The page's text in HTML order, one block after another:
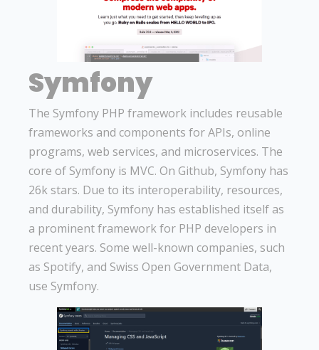
Symfony
The Symfony PHP framework includes reusable
frameworks and components for APIs, online
programs, web services, and microservices. The
core of Symfony is MVC. On Github, Symfony has
26k stars. Due to its interoperability, resources,
and durability, Symfony has established itself as
a prominent framework for PHP developers in
recent years. Some well-known companies, such
as Spotify, and Swiss Open Government Data,
use Symfony.